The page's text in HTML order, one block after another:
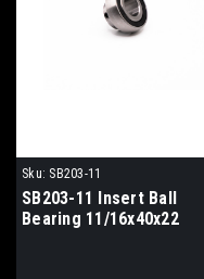
Sku: SB203-11
SB203-11 Insert Ball
Bearing 11/16x40x22